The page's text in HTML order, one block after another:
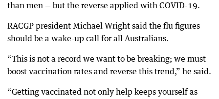
than men — but the reverse applied with COVID-19.
RACGP president Michael Wright said the flu figures
should be a wake-up call for all Australians.
“This is not a record we want to be breaking; we must
boost vaccination rates and reverse this trend,” he said.
“Getting vaccinated not only help keeps yourself as